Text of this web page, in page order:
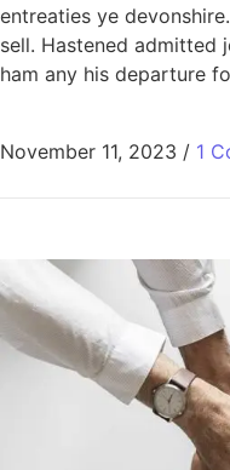
entreaties ye
sell. Hastened admitted
ham any his departure
November 11, 2023 / 1